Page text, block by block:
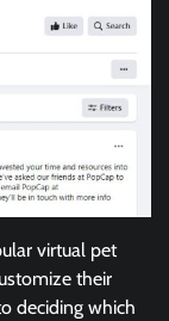
virtual pet
their
deciding which